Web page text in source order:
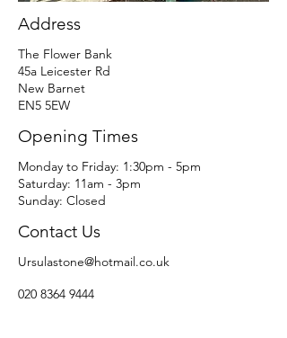
Address
The Flower Bank
45a Leicester Rd
New Barnet
EN5 5EW
Opening Times
​​Monday to Friday: 1:30pm - 5pm
Saturday: 11am - 3pm​
Sunday: Closed
Contact Us
Ursulastone@hotmail.co.uk
020 8364 9444